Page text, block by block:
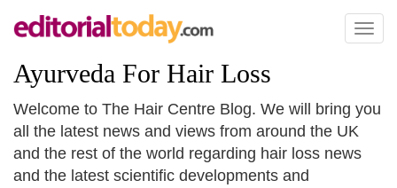
Toggle
Ayurveda For Hair Loss
Welcome to The Hair Centre Blog. We will bring you
all the latest news and views from around the UK
and the rest of the world regarding hair loss news
and the latest scientific developments and